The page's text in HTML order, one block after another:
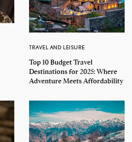
TRAVEL AND LEISURE
Top 10 Budget Travel
Destinations for 2025: Where
Adventure Meets Affordability